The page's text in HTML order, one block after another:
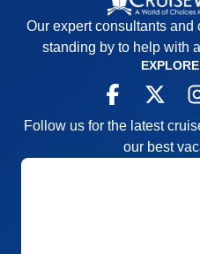
Our expert consultants and
standing by to help with
Follow us for the latest
our best